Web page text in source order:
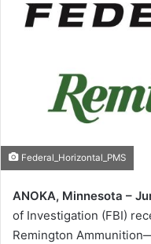
Federal_Horizontal_PMS
ANOKA, Minnesota –
of Investigation (FBI)
Remington